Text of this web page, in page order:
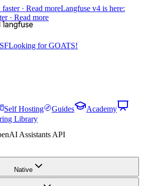
· Read moreLangfuse v4 is here:
· Read more
Looking for GOATS!
Self Hosting Guides
Academy
Library
Assistants API
Native